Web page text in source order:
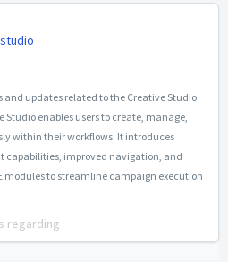
and updates related to the Creative Studio
Studio enables users to create, manage,
within their workflows. It introduces
capabilities, improved navigation, and
modules to streamline campaign execution
regarding